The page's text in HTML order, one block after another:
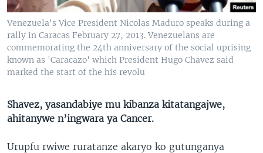
Venezuela's Vice President Nicolas Maduro speaks during a
rally in Caracas February 27, 2013. Venezuelans are
commemorating the 24th anniversary of the social uprising
known as 'Caracazo' which President Hugo Chavez said
marked the start of the his revolu
Shavez, yasandabiye mu kibanza kitatangajwe,
ahitanywe n’ingwara ya Cancer.
Urupfu rwiwe ruratanze akaryo ko gutunganya